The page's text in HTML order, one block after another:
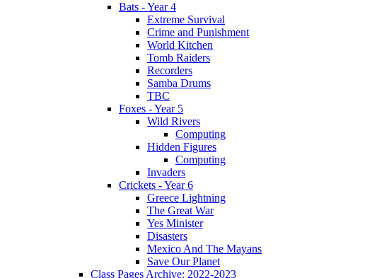
Bats - Year 4
Extreme Survival
Crime and Punishment
World Kitchen
Tomb Raiders
Recorders
Samba Drums
TBC
Foxes - Year 5
Wild Rivers
Computing
Hidden Figures
Computing
Invaders
Crickets - Year 6
Greece Lightning
The Great War
Yes Minister
Disasters
Mexico And The Mayans
Save Our Planet
Class Pages Archive: 2022-2023